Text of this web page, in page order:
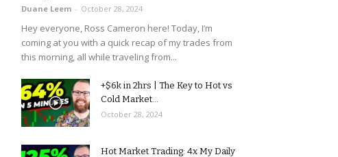
Duane Leem - October 28, 2024
Hey everyone, Ross Cameron here! Today, I’m
coming at you with a quick recap of my trades from
this morning, all while traveling from...
+$6k in 2hrs | The Key to Hot vs
Cold Market...
October 28, 2024
Hot Market Trading: 4x My Daily